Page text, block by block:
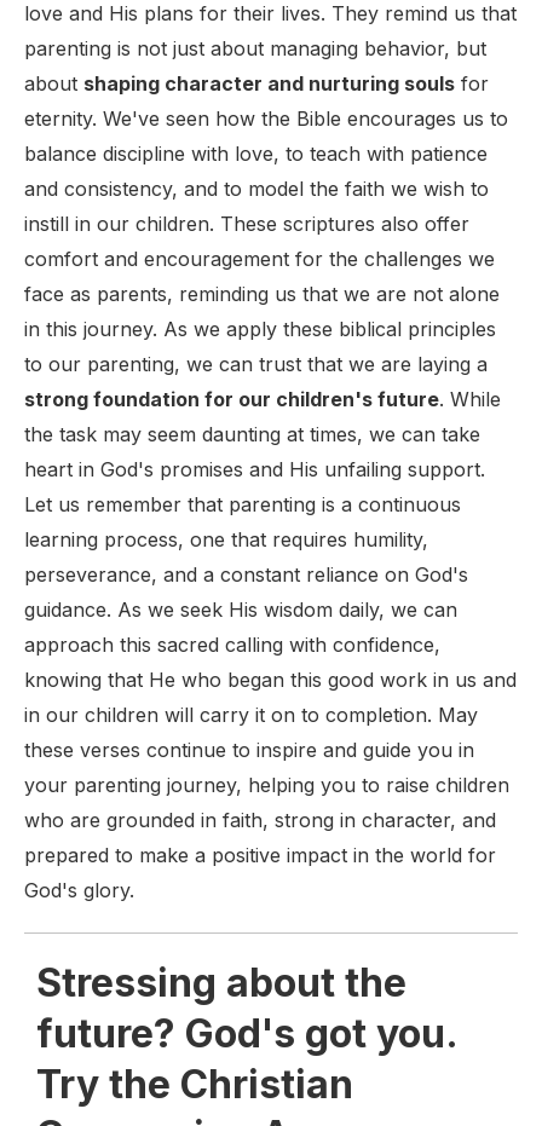
love and His plans for their lives. They remind us that
parenting is not just about managing behavior, but
about shaping character and nurturing souls for
eternity. We've seen how the Bible encourages us to
balance discipline with love, to teach with patience
and consistency, and to model the faith we wish to
instill in our children. These scriptures also offer
comfort and encouragement for the challenges we
face as parents, reminding us that we are not alone
in this journey. As we apply these biblical principles
to our parenting, we can trust that we are laying a
strong foundation for our children's future. While
the task may seem daunting at times, we can take
heart in God's promises and His unfailing support.
Let us remember that parenting is a continuous
learning process, one that requires humility,
perseverance, and a constant reliance on God's
guidance. As we seek His wisdom daily, we can
approach this sacred calling with confidence,
knowing that He who began this good work in us and
in our children will carry it on to completion. May
these verses continue to inspire and guide you in
your parenting journey, helping you to raise children
who are grounded in faith, strong in character, and
prepared to make a positive impact in the world for
God's glory.
Stressing about the
future? God's got you.
Try the Christian